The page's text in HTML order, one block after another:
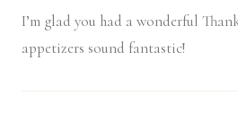
I’m glad you had a wonderful
appetizers sound fantastic!